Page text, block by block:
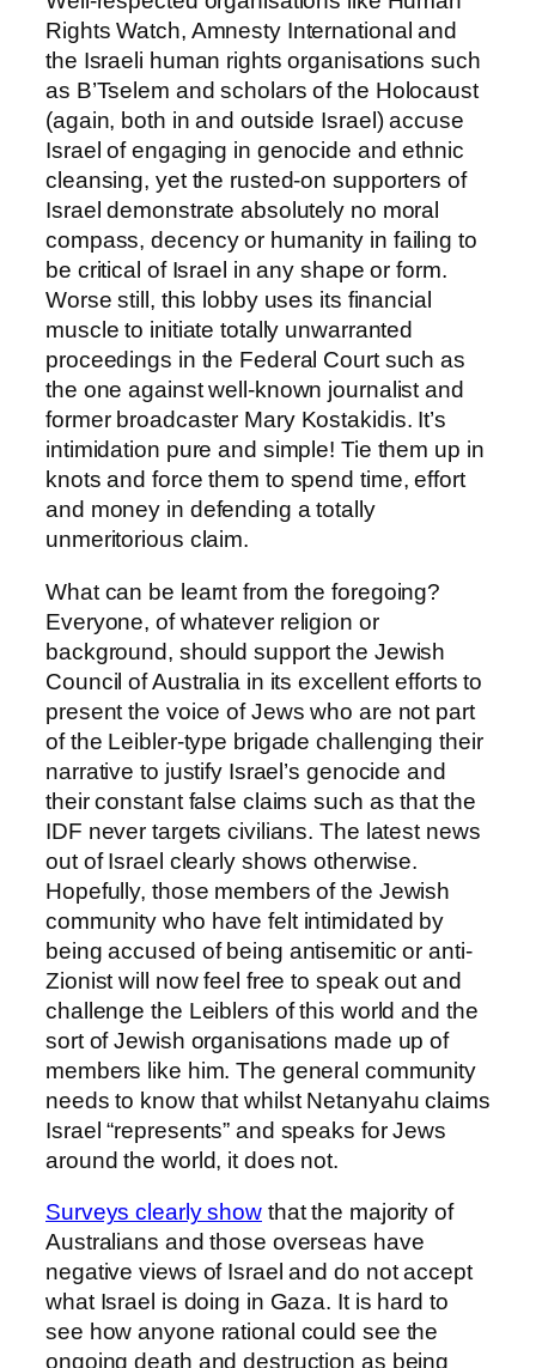
Rights Watch, Amnesty International and
the Israeli human rights organisations such
as B’Tselem and scholars of the Holocaust
(again, both in and outside Israel) accuse
Israel of engaging in genocide and ethnic
cleansing, yet the rusted-on supporters of
Israel demonstrate absolutely no moral
compass, decency or humanity in failing to
be critical of Israel in any shape or form.
Worse still, this lobby uses its financial
muscle to initiate totally unwarranted
proceedings in the Federal Court such as
the one against well-known journalist and
former broadcaster Mary Kostakidis. It’s
intimidation pure and simple! Tie them up in
knots and force them to spend time, effort
and money in defending a totally
unmeritorious claim.
What can be learnt from the foregoing?
Everyone, of whatever religion or
background, should support the Jewish
Council of Australia in its excellent efforts to
present the voice of Jews who are not part
of the Leibler-type brigade challenging their
narrative to justify Israel’s genocide and
their constant false claims such as that the
IDF never targets civilians. The latest news
out of Israel clearly shows otherwise.
Hopefully, those members of the Jewish
community who have felt intimidated by
being accused of being antisemitic or anti-
Zionist will now feel free to speak out and
challenge the Leiblers of this world and the
sort of Jewish organisations made up of
members like him. The general community
needs to know that whilst Netanyahu claims
Israel “represents” and speaks for Jews
around the world, it does not.
Surveys clearly show that the majority of
Australians and those overseas have
negative views of Israel and do not accept
what Israel is doing in Gaza. It is hard to
see how anyone rational could see the
ongoing death and destruction as being